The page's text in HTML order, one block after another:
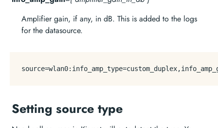
Amplifier gain, if any, in dB. This is added to the logs
for the datasource.
source
Setting source type